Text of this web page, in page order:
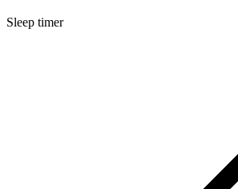
Sleep timer